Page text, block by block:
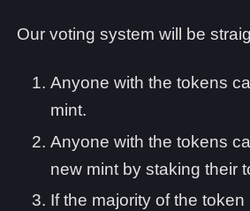
Our voting system will be
Anyone with the tokens
mint.
Anyone with the tokens
new mint by staking their
If the majority of the